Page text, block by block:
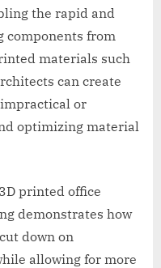
the rapid and
components from
materials such
can create
or
optimizing material
printed office
demonstrates how
down on
allowing for more